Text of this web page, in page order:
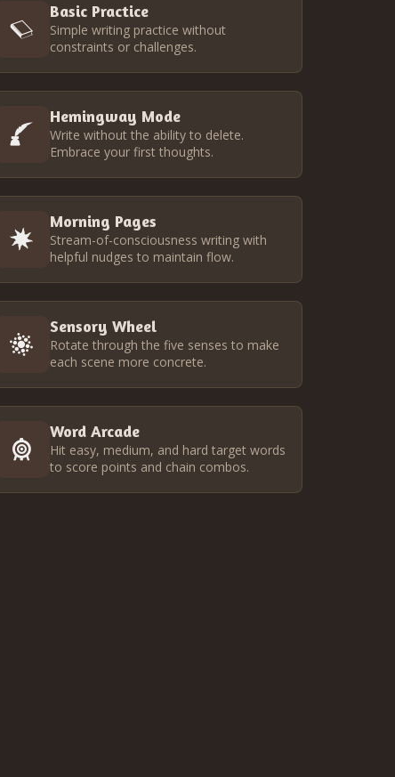
Basic Practice
Simple writing practice without
constraints or challenges.
Hemingway Mode
Write without the ability to delete.
Embrace your first thoughts.
Morning Pages
Stream-of-consciousness writing with
helpful nudges to maintain flow.
Sensory Wheel
Rotate through the five senses to make
each scene more concrete.
Word Arcade
Hit easy, medium, and hard target words
to score points and chain combos.